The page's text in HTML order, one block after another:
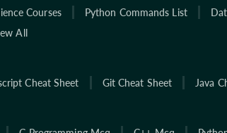
Courses Python Commands List
All
Cheat Sheet Git Cheat Sheet Java